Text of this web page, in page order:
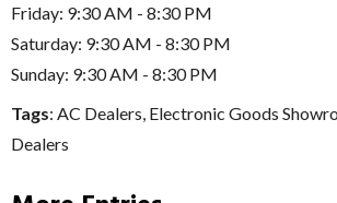
Friday: 9:30 AM - 8:30 PM
Saturday: 9:30 AM - 8:30 PM
Sunday: 9:30 AM - 8:30 PM
Tags: AC Dealers, Electronic Goods
Dealers